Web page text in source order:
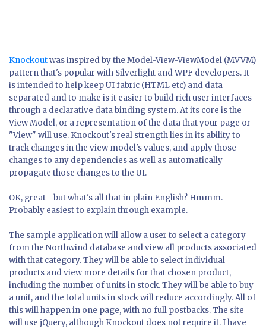
Knockoutwas inspired by the Model-View-ViewModel (MVVM)
pattern that's popular with Silverlight and WPF developers. It
is intended to help keep UI fabric (HTML etc) and data
separated and to make is it easier to build rich user interfaces
through a declarative data binding system. At its core is the
View Model, or a representation of the data that your page or
"View" will use. Knockout's real strength lies in its ability to
track changes in the view model's values, and apply those
changes to any dependencies as well as automatically
propagate those changes to the UI.
OK, great - but what's all that in plain English? Hmmm.
Probably easiest to explain through example.
The sample application will allow a user to select a category
from the Northwind database and view all products associated
with that category. They will be able to select individual
products and view more details for that chosen product,
including the number of units in stock. They will be able to buy
a unit, and the total units in stock will reduce accordingly. All of
this will happen in one page, with no full postbacks. The site
will use jQuery, although Knockout does not require it. I have